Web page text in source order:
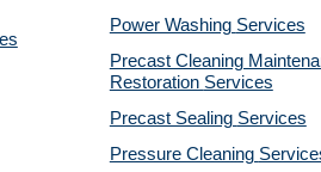
Power Washing Services
Precast Cleaning
Restoration Services
Precast Sealing Services
Pressure Cleaning